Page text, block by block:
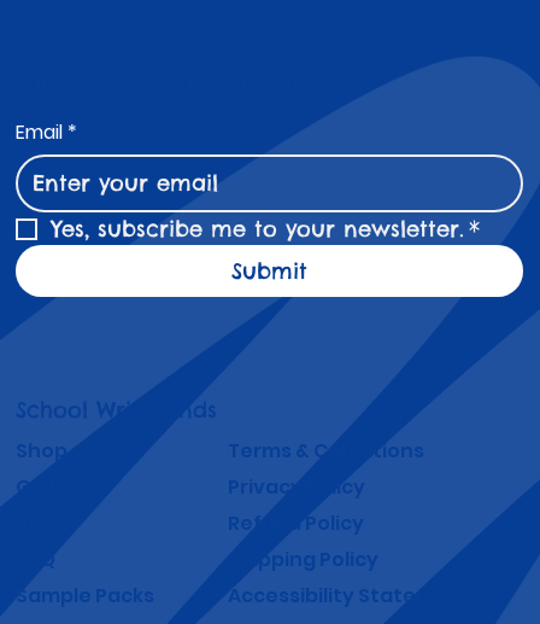
Email *
Yes, subscribe me to your newsletter. *
Submit
School Wristbands
Shop
Gallery
About
Sample Packs
FAQ
Terms & Conditions
Privacy Policy
Refund Policy
Shipping Policy
Accessibility Statement